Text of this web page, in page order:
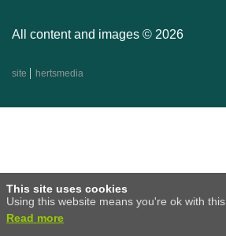
All content and images © 2026
site hertsmedia
This site uses cookies
Using this website means you're ok with this.
Read more